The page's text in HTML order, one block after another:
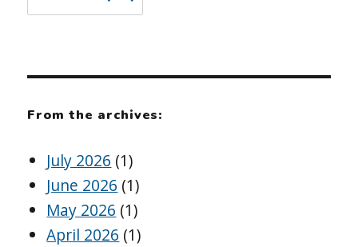
From the archives:
July 2026 (1)
June 2026 (1)
May 2026 (1)
April 2026 (1)